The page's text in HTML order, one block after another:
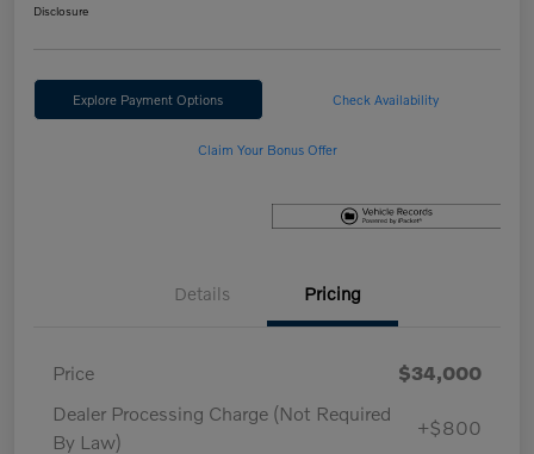
Disclosure
Explore Payment Options Check Availability
Claim Your Bonus Offer
Details Pricing
Price
$34,000
Dealer Processing Charge (Not Required
By Law)
+$800